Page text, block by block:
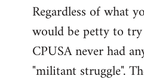
to
Welcome
libcom.org
Regardless of what
would be petty to
CPUSA never had
"militant struggle".